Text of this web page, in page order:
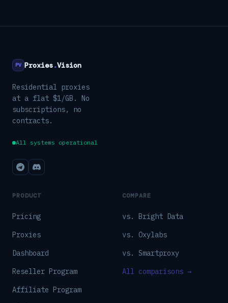
PV Proxies.Vision
Residential proxies
at a flat $1/GB. No
subscriptions, no
contracts.
All systems operational
PRODUCT
Pricing
Proxies
Dashboard
Reseller Program
Affiliate Program
COMPARE
vs. Bright Data
vs. Oxylabs
vs. Smartproxy
All comparisons →